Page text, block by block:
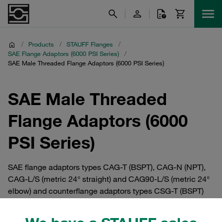
/ Products / STAUFF Flanges
/
SAE Flange Adaptors (6000 PSI Series)
/
SAE Male Threaded Flange Adaptors (6000 PSI Series)
SAE Male Threaded
Flange Adaptors (6000
PSI Series)
SAE flange adaptors types CAG-T (BSPT), CAG-N (NPT),
CAG-L/S (metric 24° straight) and CAG90-L/S (metric 24°
elbow) and counterflange adaptors types CSG-T (BSPT)